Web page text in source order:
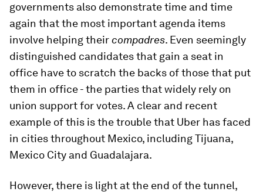
governments also demonstrate time and time
again that the most important agenda items
involve helping theircompadres. Even seemingly
distinguished candidates that gain a seat in
office have to scratch the backs of those that put
them in office - the parties that widely rely on
union support for votes. A clear and recent
example of this is the trouble that Uber has faced
in cities throughout Mexico, including Tijuana,
Mexico City and Guadalajara.
However, there is light at the end of the tunnel,